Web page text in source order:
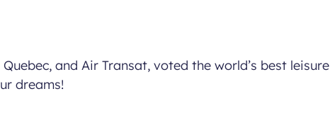
and Air Transat, voted the world’s best leisure
dreams!